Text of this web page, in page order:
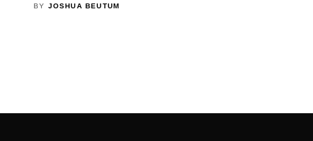
BY JOSHUA BEUTUM